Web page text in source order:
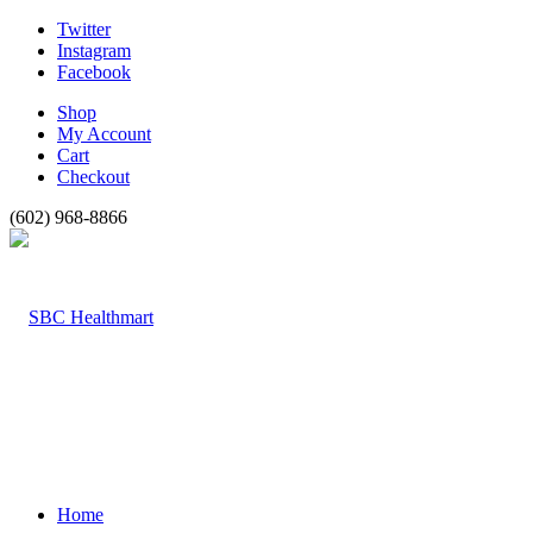
Twitter
Instagram
Facebook
Shop
My Account
Cart
Checkout
(602) 968-8866
Home